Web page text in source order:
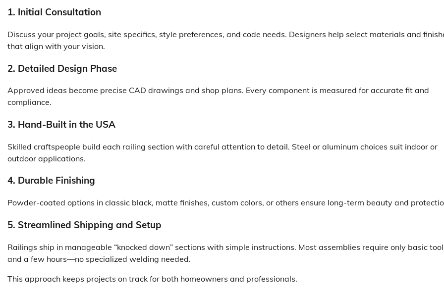
1. Initial Consultation
Discuss your project goals, site specifics, style preferences, and code needs. Designers help select materials and
that align with your vision.
2. Detailed Design Phase
Approved ideas become precise CAD drawings and shop plans. Every component is measured for accurate fit and
compliance.
3. Hand-Built in the USA
Skilled craftspeople build each railing section with careful attention to detail. Steel or aluminum choices suit indoor or
outdoor applications.
4. Durable Finishing
Powder-coated options in classic black, matte finishes, custom colors, or others ensure long-term beauty and
5. Streamlined Shipping and Setup
Railings ship in manageable “knocked down” sections with simple instructions. Most assemblies require only basic
and a few hours—no specialized welding needed.
This approach keeps projects on track for both homeowners and professionals.